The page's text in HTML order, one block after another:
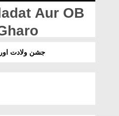
Aur OB
جشن ولادت اور او